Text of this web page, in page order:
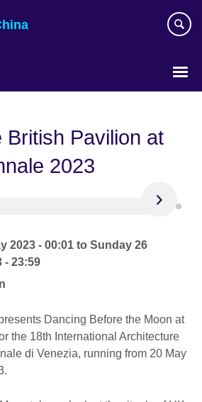
British Pavilion at
2023
2023 - 00:01 toSunday 26
- 23:59
Dancing Before the Moon at
the 18th International Architecture
di Venezia, running from 20 May